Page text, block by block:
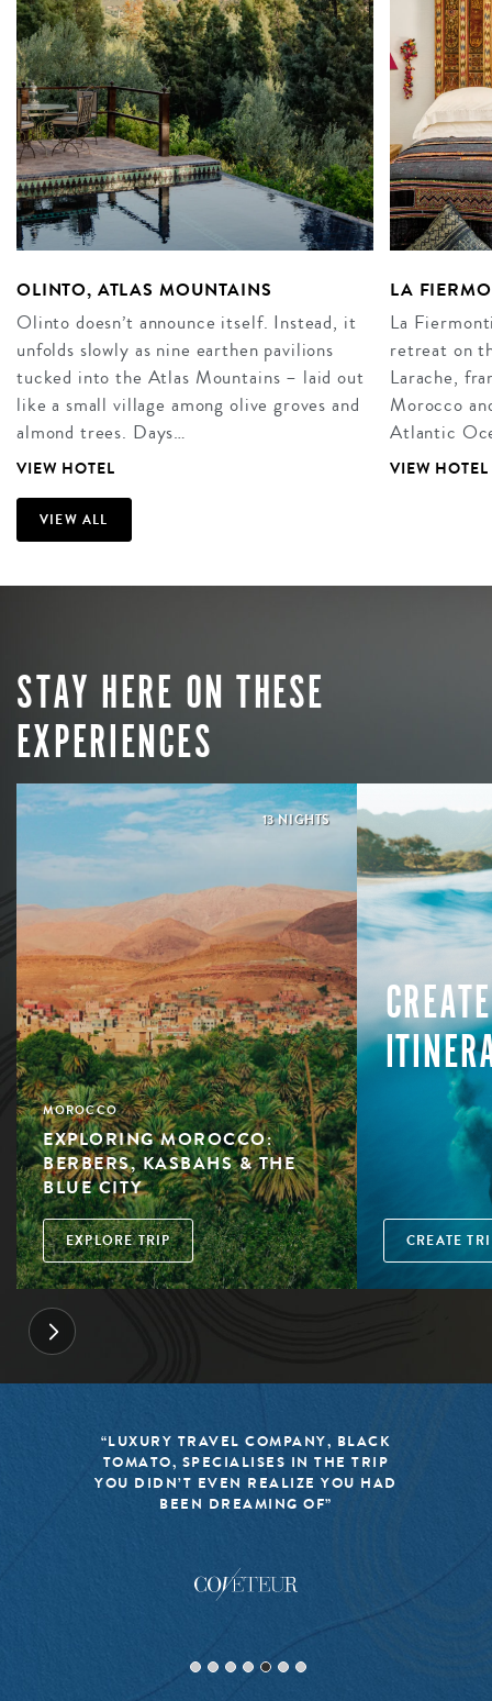
OLINTO, ATLAS MOUNTAINS
Olinto doesn’t announce itself. Instead, it
unfolds slowly as nine earthen pavilions
tucked into the Atlas Mountains – laid out
like a small village among olive groves and
almond trees. Days…
VIEW HOTEL
LA
La
retreat on
Larache,
Morocco
Atlantic
VIEW HOTEL
VIEW ALL
STAY HERE ON THESE
EXPERIENCES
13 NIGHTS
MOROCCO
EXPLORING MOROCCO:
BERBERS, KASBAHS & THE
BLUE CITY
EXPLORE TRIP CREATE
“LUXURY TRAVEL COMPANY, BLACK
TOMATO, SPECIALISES IN THE TRIP
YOU DIDN’T EVEN REALIZE YOU HAD
BEEN DREAMING OF”